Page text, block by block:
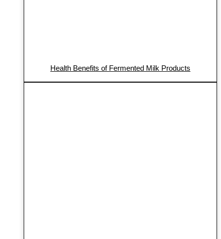
Health Benefits of Fermented Milk Products